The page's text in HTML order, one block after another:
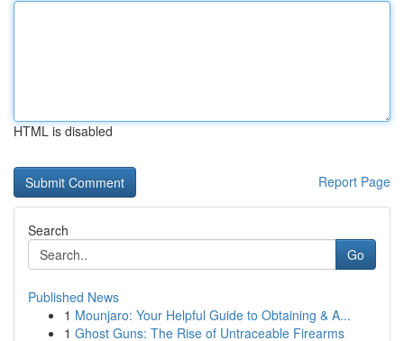
HTML is disabled
Report Page
Search
Go
Published News
1 Mounjaro: Your Helpful Guide to Obtaining & A...
1 Ghost Guns: The Rise of Untraceable Firearms